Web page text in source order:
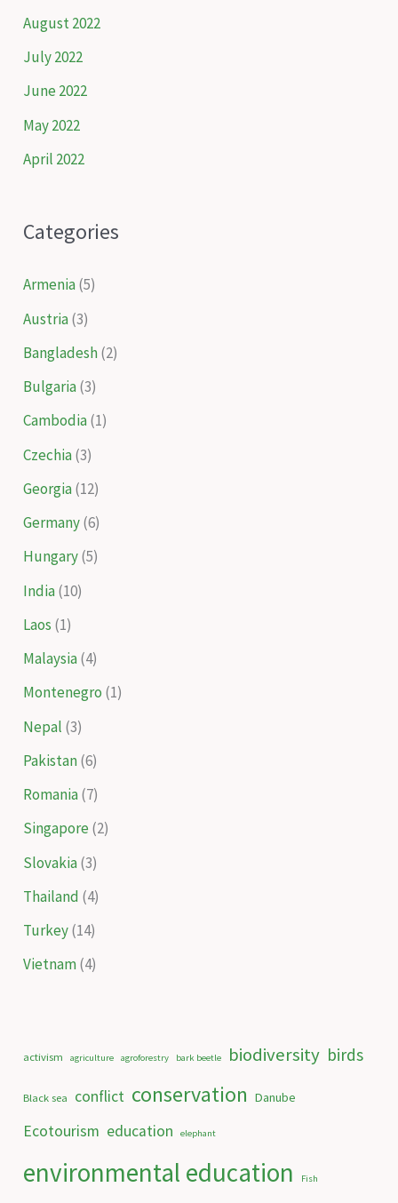
August 2022
July 2022
June 2022
May 2022
April 2022
Categories
Armenia(5)
Austria(3)
Bangladesh(2)
Bulgaria(3)
Cambodia(1)
Czechia(3)
Georgia(12)
Germany(6)
Hungary(5)
India(10)
Laos (1)
Malaysia(4)
Montenegro (1)
Nepal (3)
Pakistan(6)
Romania(7)
Singapore (2)
Slovakia(3)
Thailand (4)
Turkey(14)
Vietnam(4)
activism agriculture agroforestry bark beetle biodiversity birds
Black sea conflict conservation Danube
Ecotourism education elephant
environmental education Fish